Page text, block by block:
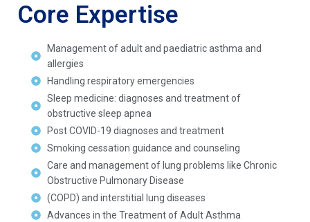
Core Expertise
Management of adult and paediatric asthma and
allergies
Handling respiratory emergencies
Sleep medicine: diagnoses and treatment of
obstructive sleep apnea
Post COVID-19 diagnoses and treatment
Smoking cessation guidance and counseling
Care and management of lung problems like Chronic
Obstructive Pulmonary Disease
(COPD) and interstitial lung diseases
Advances in the Treatment of Adult Asthma